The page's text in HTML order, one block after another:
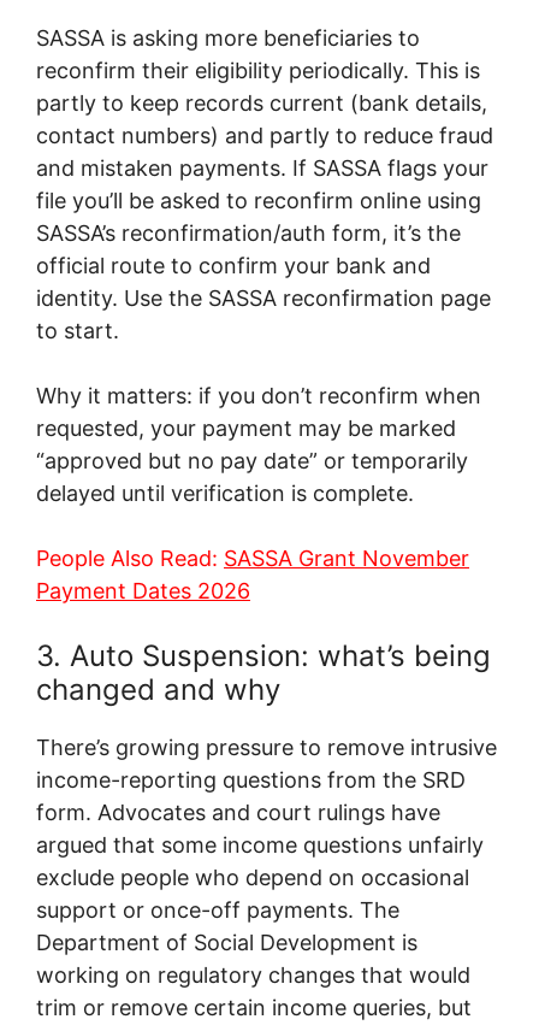
SASSA is asking more beneficiaries to
reconfirm their eligibility periodically. This is
partly to keep records current (bank details,
contact numbers) and partly to reduce fraud
and mistaken payments. If SASSA flags your
file you’ll be asked to reconfirm online using
SASSA’s reconfirmation/auth form, it’s the
official route to confirm your bank and
identity. Use the SASSA reconfirmation page
to start.
Why it matters: if you don’t reconfirm when
requested, your payment may be marked
“approved but no pay date” or temporarily
delayed until verification is complete.
People Also Read: SASSA Grant November
Payment Dates 2026
3. Auto Suspension: what’s being
changed and why
There’s growing pressure to remove intrusive
income-reporting questions from the SRD
form. Advocates and court rulings have
argued that some income questions unfairly
exclude people who depend on occasional
support or once-off payments. The
Department of Social Development is
working on regulatory changes that would
trim or remove certain income queries, but